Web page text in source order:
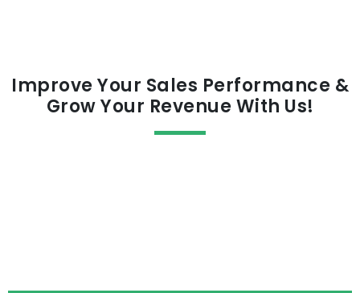
Improve Your Sales Performance &
Grow Your Revenue With Us!